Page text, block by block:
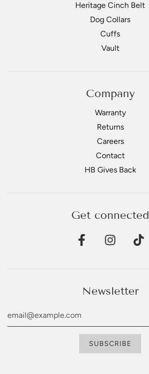
Heritage Cinch Belt
Dog Collars
Cuffs
Vault
Company
Warranty
Returns
Careers
Contact
HB Gives Back
Get connected
Newsletter